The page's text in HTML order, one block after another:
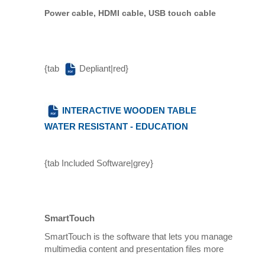
Power cable, HDMI cable, USB touch cable
{tab Depliant|red}
INTERACTIVE WOODEN TABLE
WATER RESISTANT - EDUCATION
{tab Included Software|grey}
SmartTouch
SmartTouch is the software that lets you manage
multimedia content and presentation files more